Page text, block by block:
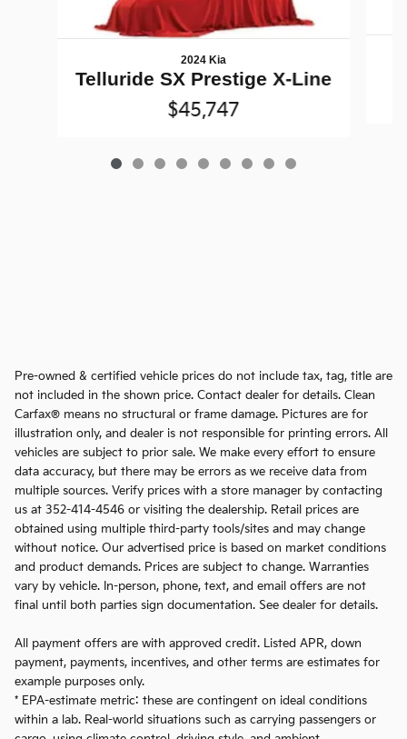
2024 Kia
Telluride SX Prestige X-Line
$45,747
Pre-owned & certified vehicle prices do not include tax, tag, title are
not included in the shown price. Contact dealer for details. Clean
Carfax® means no structural or frame damage. Pictures are for
illustration only, and dealer is not responsible for printing errors. All
vehicles are subject to prior sale. We make every effort to ensure
data accuracy, but there may be errors as we receive data from
multiple sources. Verify prices with a store manager by contacting
us at 352-414-4546 or visiting the dealership. Retail prices are
obtained using multiple third-party tools/sites and may change
without notice. Our advertised price is based on market conditions
and product demands. Prices are subject to change. Warranties
vary by vehicle. In-person, phone, text, and email offers are not
final until both parties sign documentation. See dealer for details.
All payment offers are with approved credit. Listed APR, down
payment, payments, incentives, and other terms are estimates for
example purposes only.
* EPA-estimate metric: these are contingent on ideal conditions
within a lab. Real-world situations such as carrying passengers or